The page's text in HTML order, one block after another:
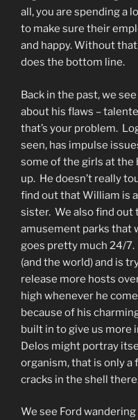
all, you are spending a
to make sure their
and happy. Without
does the bottom line.
Back in the past, we
about his flaws –
that’s your problem.
seen, has impulse
some of the girls at the
up. He doesn’t really
find out that William is
sister. We also find out
amusement parks that
goes pretty much 24/
(and the world) and is
release more hosts
high whenever he
because of his
built in to give us more
Delos might portray
organism, that is only a
cracks in the shell
We see Ford